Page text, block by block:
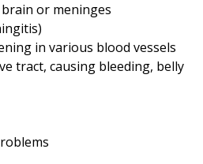
or meninges
in various blood vessels
tract, causing bleeding, belly